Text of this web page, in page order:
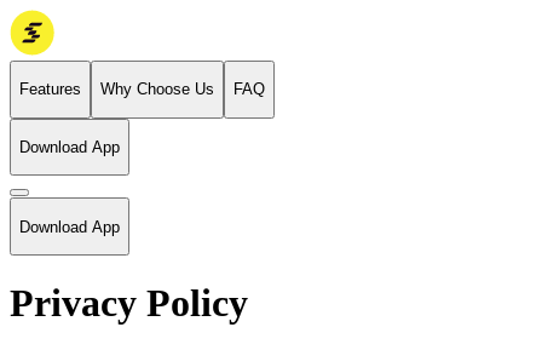
Features Why Choose Us FAQ
Download App
Download App
Privacy Policy